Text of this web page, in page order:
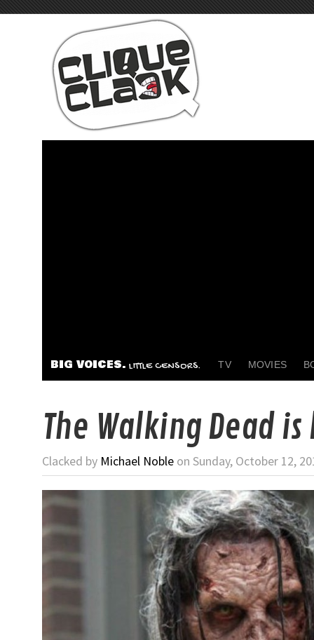
BIG VOICES. LITTLE CENSORS. TV MOVIES
The Walking Dead is
Clacked by Michael Noble on Sunday, October 12,